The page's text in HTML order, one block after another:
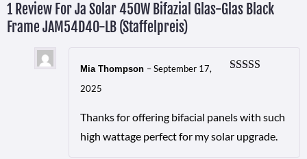
1 Review ForJa Solar 450W Bifazial Glas-Glas Black
Frame JAM54D40-LB (Staffelpreis)
Mia Thompson –September 17,
2025
Thanks for offering bifacial panels with such
high wattage perfect for my solar upgrade.